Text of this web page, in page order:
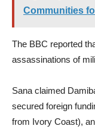
Communities
The BBC reported
assassinations of
Sana claimed
secured foreign
from Ivory Coast),